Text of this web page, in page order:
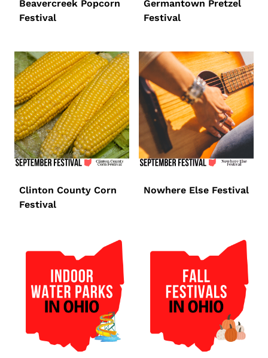
Beavercreek Popcorn
Festival
Germantown Pretzel
Festival
Clinton County Corn
Festival
Nowhere Else Festival